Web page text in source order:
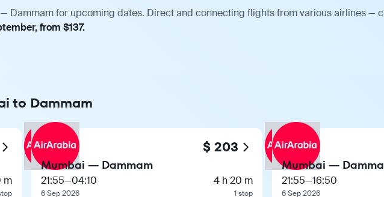
Dammam for upcoming dates. Direct and connecting flights from various airlines —
from $137.
to Dammam
m
$ 203
Mumbai — Dammam
21:55—04:10
6 Sep 2026
4 h 20 m
1 stop
Mumbai —
21:55—16:50
6 Sep 2026